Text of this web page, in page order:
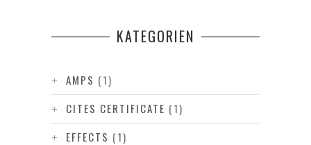
KATEGORIEN
AMPS (1)
CITES CERTIFICATE (1)
EFFECTS (1)